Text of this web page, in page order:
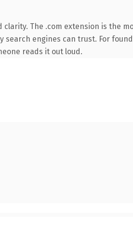
The .com extension is the
search engines can trust. For
reads it out loud.